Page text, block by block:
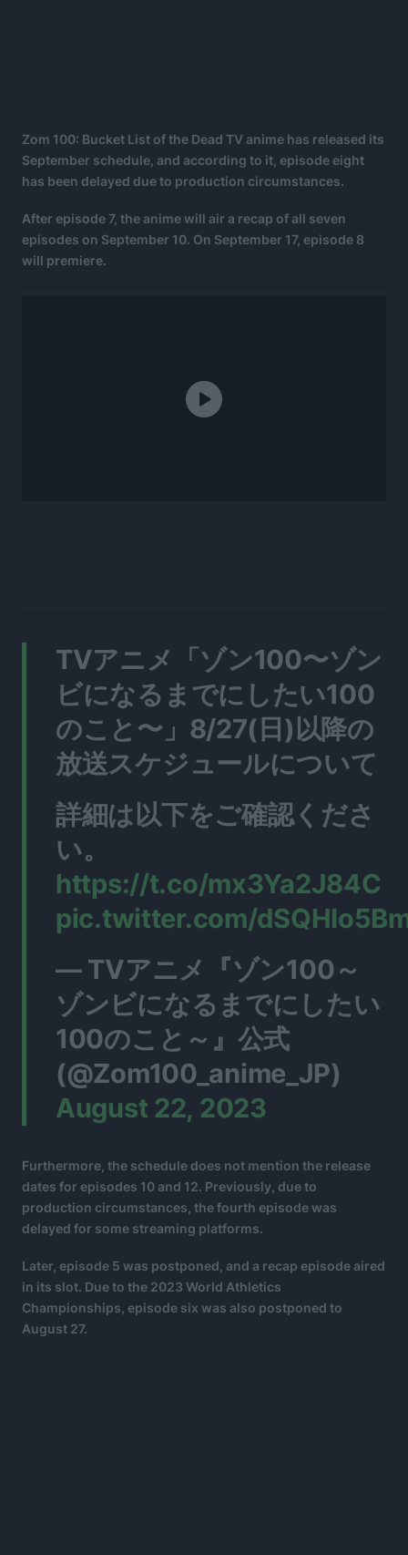
Zom 100: Bucket List of the Dead TV anime has released its
September schedule, and according to it, episode eight
has been delayed due to production circumstances.
After episode 7, the anime will air a recap of all seven
episodes on September 10. On September 17, episode 8
will premiere.
TVアニメ「ゾン100〜ゾン
ビになるまでにしたい100
のこと〜」8/27(日)以降の
放送スケジュールについて
詳細は以下をご確認くださ
い。
https://t.co/mx3Ya2J84C
pic.twitter.com/
— TVアニメ『ゾン100～
ゾンビになるまでにしたい
100のこと～』公式
(@Zom100_anime_JP)
August 22, 2023
Furthermore, the schedule does not mention the release
dates for episodes 10 and 12. Previously, due to
production circumstances, the fourth episode was
delayed for some streaming platforms.
Later, episode 5 was postponed, and a recap episode aired
in its slot. Due to the 2023 World Athletics
Championships, episode six was also postponed to
August 27.